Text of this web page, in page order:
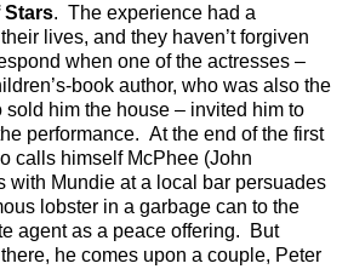
Stars. The experience had a
lives, and they haven’t forgiven
when one of the actresses –
book author, who was also the
sold him the house – invited him to
performance. At the end of the first
calls himself McPhee (John
with Mundie at a local bar persuades
lobster in a garbage can to the
agent as a peace offering.
But
he comes upon a couple, Peter